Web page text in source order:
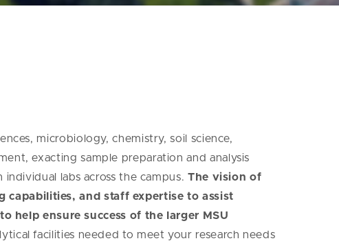
microbiology, chemistry, soil science,
exacting sample preparation and analysis
labs across the campus. The vision of
and staff expertise to assist
help ensure success of the larger MSU
facilities needed to meet your research needs